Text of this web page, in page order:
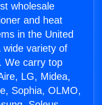
wholesale
and heat
in the United
variety of
We carry top
LG, Midea,
Sophia, OLMO,